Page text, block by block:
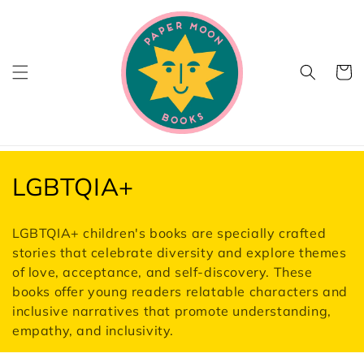
Cart
C
l
l
e
c
LGBTQIA+
LGBTQIA+ children's books are specially crafted
stories that celebrate diversity and explore themes
of love, acceptance, and self-discovery. These
books offer young readers relatable characters and
inclusive narratives that promote understanding,
empathy, and inclusivity.